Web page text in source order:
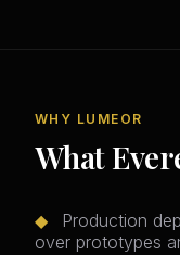
WHY LUMEOR
What
◆
Production
over prototypes